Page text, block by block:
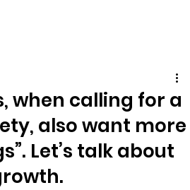
when calling for a
also want more
Let’s talk about